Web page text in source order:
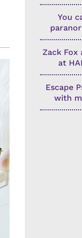
You
Zack Fox
at
Escape
with